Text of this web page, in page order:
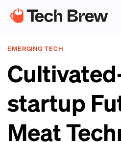
EMERGING TECH
startup
Meat